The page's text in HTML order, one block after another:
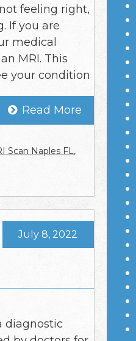
feeling right,
If you are
medical
MRI. This
your condition
Read More
Scan Naples FL,
July 8, 2022
diagnostic